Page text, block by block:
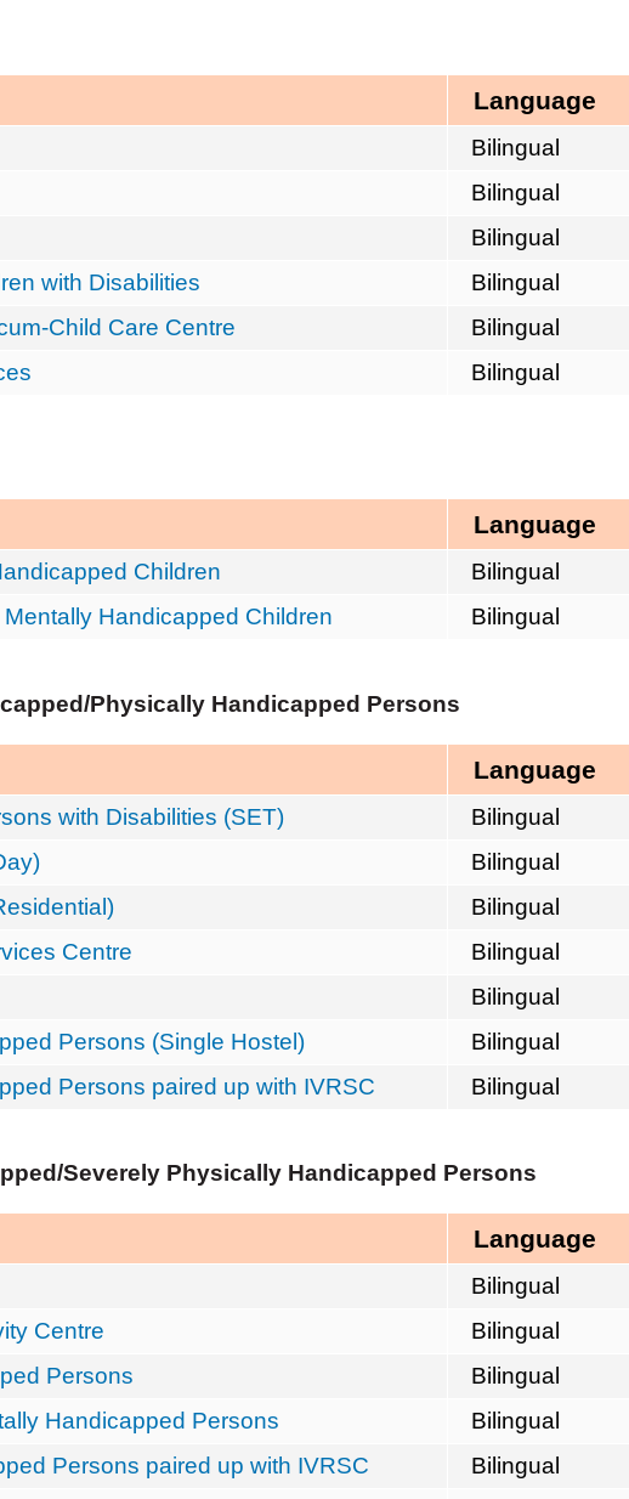
Language
Bilingual
Bilingual
Bilingual
with Disabilities
Bilingual
Child Care Centre
Bilingual
Bilingual
Language
Children Bilingual
Handicapped Children
Bilingual
Physically Handicapped Persons
Language
with Disabilities (SET) Bilingual
Bilingual
Bilingual
Centre
Bilingual
Bilingual
Persons (Single Hostel)
Bilingual
Persons paired up with IVRSC
Bilingual
Severely Physically Handicapped Persons
Language
Bilingual
Centre
Bilingual
Persons
Bilingual
Handicapped Persons
Bilingual
Persons paired up with IVRSC
Bilingual